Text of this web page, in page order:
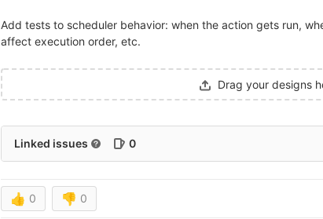
Add tests to scheduler behavior: when the action gets run,
affect execution order, etc.
Drag your designs
Linked issues 0
👍 0 👎 0